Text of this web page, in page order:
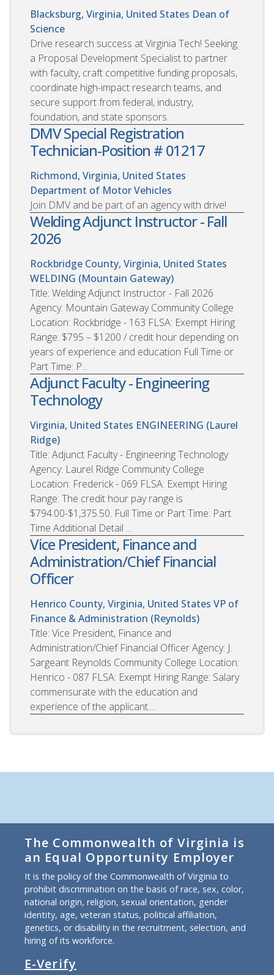
Blacksburg, Virginia, United States Dean of
Science
Drive research success at Virginia Tech! Seeking
a Proposal Development Specialist to partner
with faculty, craft competitive funding proposals,
coordinate high-impact research teams, and
secure support from federal, industry,
foundation, and state sponsors.
DMV Special Registration
Technician-Position # 01217
Richmond, Virginia, United States
Department of Motor Vehicles
Join DMV and be part of an agency with drive!
Welding Adjunct Instructor - Fall
2026
Rockbridge County, Virginia, United States
WELDING (Mountain Gateway)
Title: Welding Adjunct Instructor - Fall 2026
Agency: Mountain Gateway Community College
Location: Rockbridge - 163 FLSA: Exempt Hiring
Range: $795 – $1200 / credit hour depending on
years of experience and education Full Time or
Part Time: P...
Adjunct Faculty - Engineering
Technology
Virginia, United States ENGINEERING (Laurel
Ridge)
Title: Adjunct Faculty - Engineering Technology
Agency: Laurel Ridge Community College
Location: Frederick - 069 FLSA: Exempt Hiring
Range: The credit hour pay range is
$794.00-$1,375.50. Full Time or Part Time: Part
Time Additional Detail ...
Vice President, Finance and
Administration/Chief Financial
Officer
Henrico County, Virginia, United States VP of
Finance & Administration (Reynolds)
Title: Vice President, Finance and
Administration/Chief Financial Officer Agency: J.
Sargeant Reynolds Community College Location:
Henrico - 087 FLSA: Exempt Hiring Range: Salary
commensurate with the education and
experience of the applicant....
The Commonwealth of Virginia is
an Equal Opportunity Employer
It is the policy of the Commonwealth of Virginia to
prohibit discrimination on the basis of race, sex, color,
national origin, religion, sexual orientation, gender
identity, age, veteran status, political affiliation,
genetics, or disability in the recruitment, selection, and
hiring of its workforce.
E-Verify